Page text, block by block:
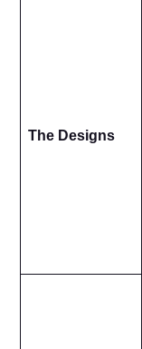
The Designs